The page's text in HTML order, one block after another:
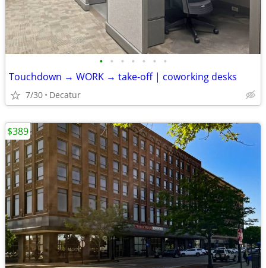
• • • • • • •
Touchdown → WORK → take-off | coworking desks
7/30 Decatur
$389